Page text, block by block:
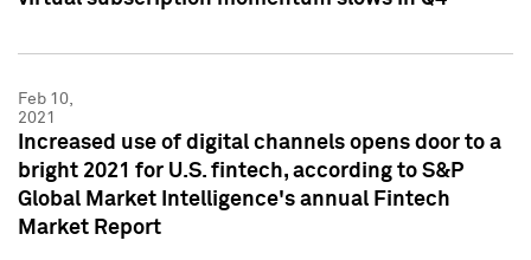
Feb 10,
2021
Increased use of digital channels opens door to a
bright 2021 for U.S. fintech, according to S&P
Global Market Intelligence's annual Fintech
Market Report